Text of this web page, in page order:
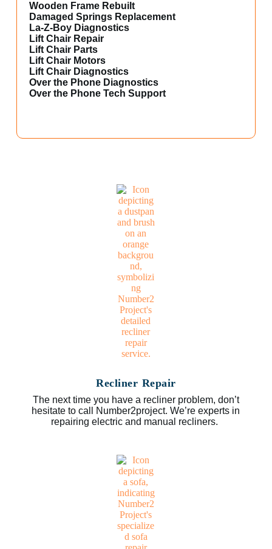
Wooden Frame Rebuilt
Damaged Springs Replacement
La-Z-Boy Diagnostics
Lift Chair Repair
Lift Chair Parts
Lift Chair Motors
Lift Chair Diagnostics
Over the Phone Diagnostics
Over the Phone Tech Support
Recliner Repair
The next time you have a recliner problem, don’t
hesitate to call Number2project. We’re experts in
repairing electric and manual recliners.